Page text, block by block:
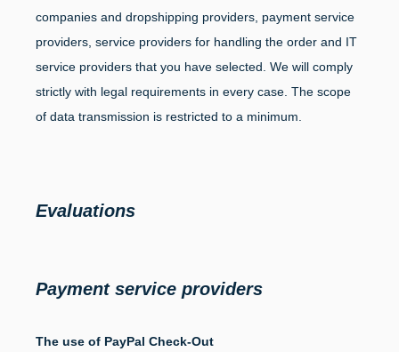
companies and dropshipping providers, payment service
providers, service providers for handling the order and IT
service providers that you have selected. We will comply
strictly with legal requirements in every case. The scope
of data transmission is restricted to a minimum.
Evaluations
Payment service providers
The use of PayPal Check-Out